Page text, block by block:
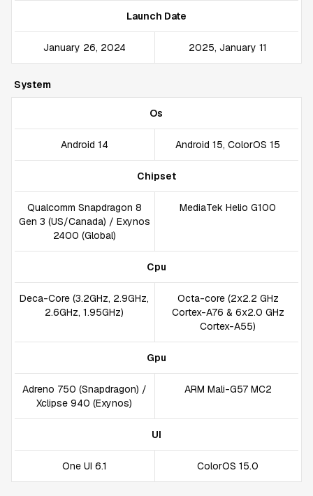
Launch Date
January 26, 2024 2025, January 11
System
Os
Android 14 Android 15, ColorOS 15
Chipset
Qualcomm Snapdragon 8
Gen 3 (US/Canada) / Exynos
2400 (Global)
MediaTek Helio G100
Cpu
Deca-Core (3.2GHz, 2.9GHz,
2.6GHz, 1.95GHz)
Octa-core (2x2.2 GHz
Cortex-A76 & 6x2.0 GHz
Cortex-A55)
Gpu
Adreno 750 (Snapdragon) /
Xclipse 940 (Exynos)
ARM Mali-G57 MC2
UI
One UI 6.1 ColorOS 15.0